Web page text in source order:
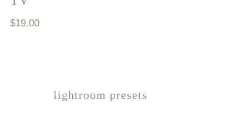
$19.00
lightroom presets